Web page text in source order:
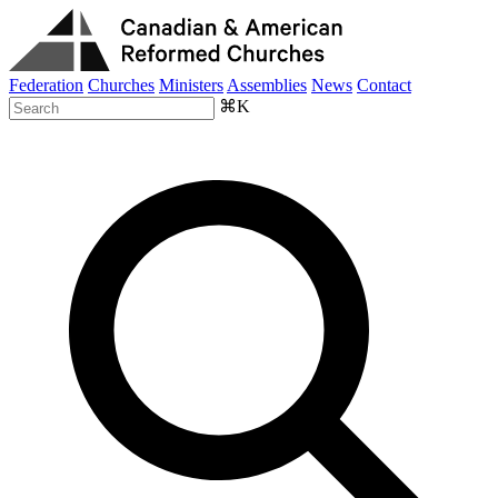
Federation Churches Ministers Assemblies News Contact
⌘K